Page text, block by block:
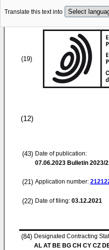
Translate this text into
(19)
(12)
(43) Date of publication:
07.06.2023 Bulletin 2023/
(21) Application number:
(22) Date of filing: 03.12.2021
(84) Designated Contracting
AL AT BE BG CH CY CZ